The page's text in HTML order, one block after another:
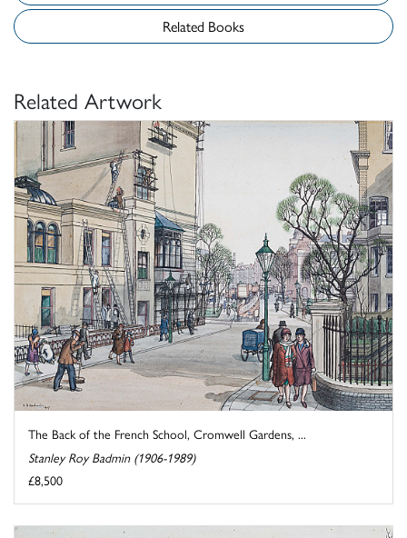
Related Books
Related Artwork
The Back of the French School, Cromwell Gardens, ...
Stanley Roy Badmin (1906-1989)
£8,500